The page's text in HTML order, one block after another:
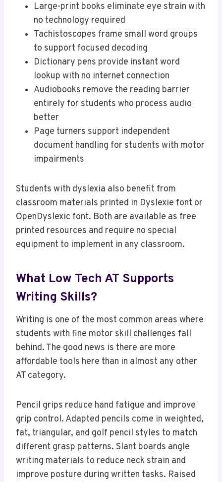
Large-print books eliminate eye strain with
no technology required
Tachistoscopes frame small word groups
to support focused decoding
Dictionary pens provide instant word
lookup with no internet connection
Audiobooks remove the reading barrier
entirely for students who process audio
better
Page turners support independent
document handling for students with motor
impairments
Students with dyslexia also benefit from
classroom materials printed in Dyslexie font or
OpenDyslexic font. Both are available as free
printed resources and require no special
equipment to implement in any classroom.
What Low Tech AT Supports
Writing Skills?
Writing is one of the most common areas where
students with fine motor skill challenges fall
behind. The good news is there are more
affordable tools here than in almost any other
AT category.
Pencil grips reduce hand fatigue and improve
grip control. Adapted pencils come in weighted,
fat, triangular, and golf pencil styles to match
different grasp patterns. Slant boards angle
writing materials to reduce neck strain and
improve posture during written tasks. Raised